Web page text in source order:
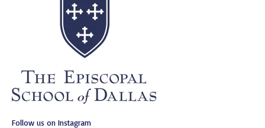
Follow us on Instagram